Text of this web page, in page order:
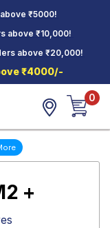
₹5000!
above ₹10,000!
above ₹20,000!
₹4000/-
0
+